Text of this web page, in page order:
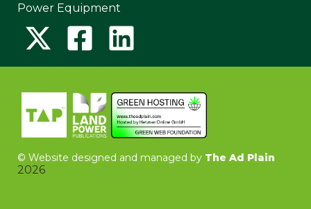
Power Equipment
© Website designed and managed by The Ad Plain
2026